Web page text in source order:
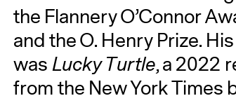
the Flannery O’Connor
and the O. Henry Prize.
wasLucky Turtle, a 2022
from the New York Times